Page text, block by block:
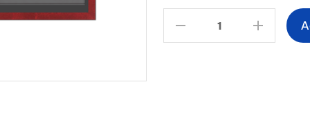
Stock:
Decrease
Quantity:
Increase